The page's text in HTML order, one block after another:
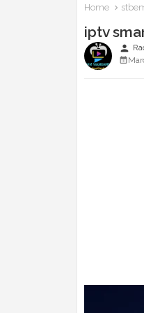
Home
iptv
person